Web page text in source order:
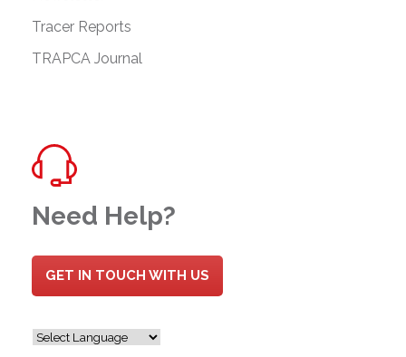
Tracer Reports
TRAPCA Journal
Need Help?
GET IN TOUCH WITH US